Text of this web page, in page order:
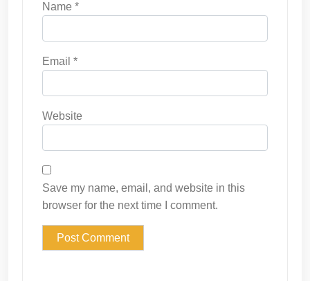
Name *
Email *
Website
Save my name, email, and website in this
browser for the next time I comment.